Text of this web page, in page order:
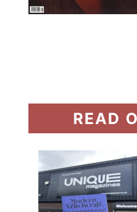
READ